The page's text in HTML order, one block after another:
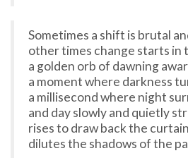
Sometimes a shift is brutal
other times change starts in
a golden orb of dawning
a moment where darkness
a millisecond where night
and day slowly and quietly
rises to draw back the
dilutes the shadows of the